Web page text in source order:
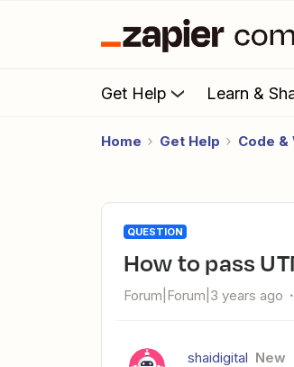
Get Help Learn &
Home Get Help Code &
QUESTION
How to pass
Forum|Forum|3 years ago
shaidigital New